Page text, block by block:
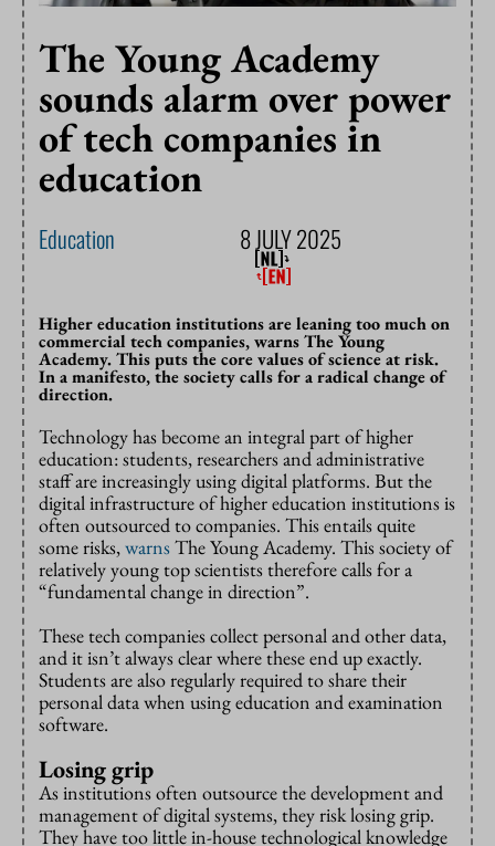
The Young Academy
sounds alarm over power
of tech companies in
education
Education 8 JULY 2025
Higher education institutions are leaning too much on
commercial tech companies, warns The Young
Academy. This puts the core values of science at risk.
In a manifesto, the society calls for a radical change of
direction.
Technology has become an integral part of higher
education: students, researchers and administrative
staff are increasingly using digital platforms. But the
digital infrastructure of higher education institutions is
often outsourced to companies. This entails quite
some risks, warnsThe Young Academy. This society of
relatively young top scientists therefore calls for a
“fundamental change in direction”.
These tech companies collect personal and other data,
and it isn’t always clear where these end up exactly.
Students are also regularly required to share their
personal data when using education and examination
software.
Losing grip
As institutions often outsource the development and
management of digital systems, they risk losing grip.
They have too little in-house technological knowledge